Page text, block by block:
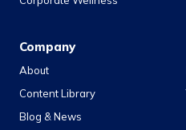
Company
About
Content Library
Blog & News